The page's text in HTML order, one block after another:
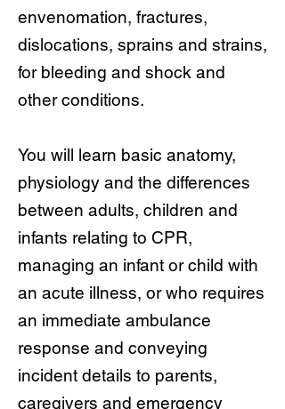
envenomation, fractures,
dislocations, sprains and strains,
for bleeding and shock and
other conditions.
You will learn basic anatomy,
physiology and the differences
between adults, children and
infants relating to CPR,
managing an infant or child with
an acute illness, or who requires
an immediate ambulance
response and conveying
incident details to parents,
caregivers and emergency